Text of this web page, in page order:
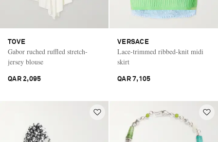
TOVE
Gabor ruched ruffled stretch-
jersey blouse
QAR 2,095
VERSACE
Lace-trimmed ribbed-knit midi
skirt
QAR 7,105